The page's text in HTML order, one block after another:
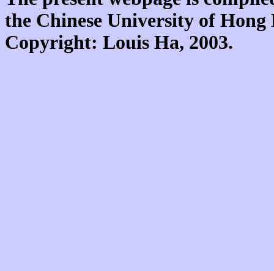
the Chinese University of
Copyright: Louis Ha, 2003.